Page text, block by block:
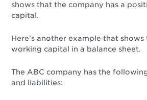
shows that the company has a
capital.
Here’s another example that
working capital in a balance sheet.
The ABC company has the
and liabilities: